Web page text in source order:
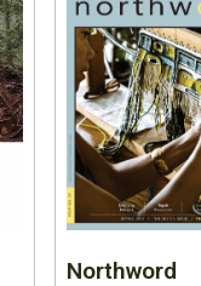
Northword